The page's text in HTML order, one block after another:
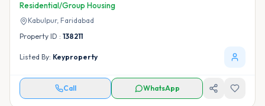
Residential/Group Housing
Kabulpur, Faridabad
Property ID : 138211
Listed By: Keyproperty
Call WhatsApp